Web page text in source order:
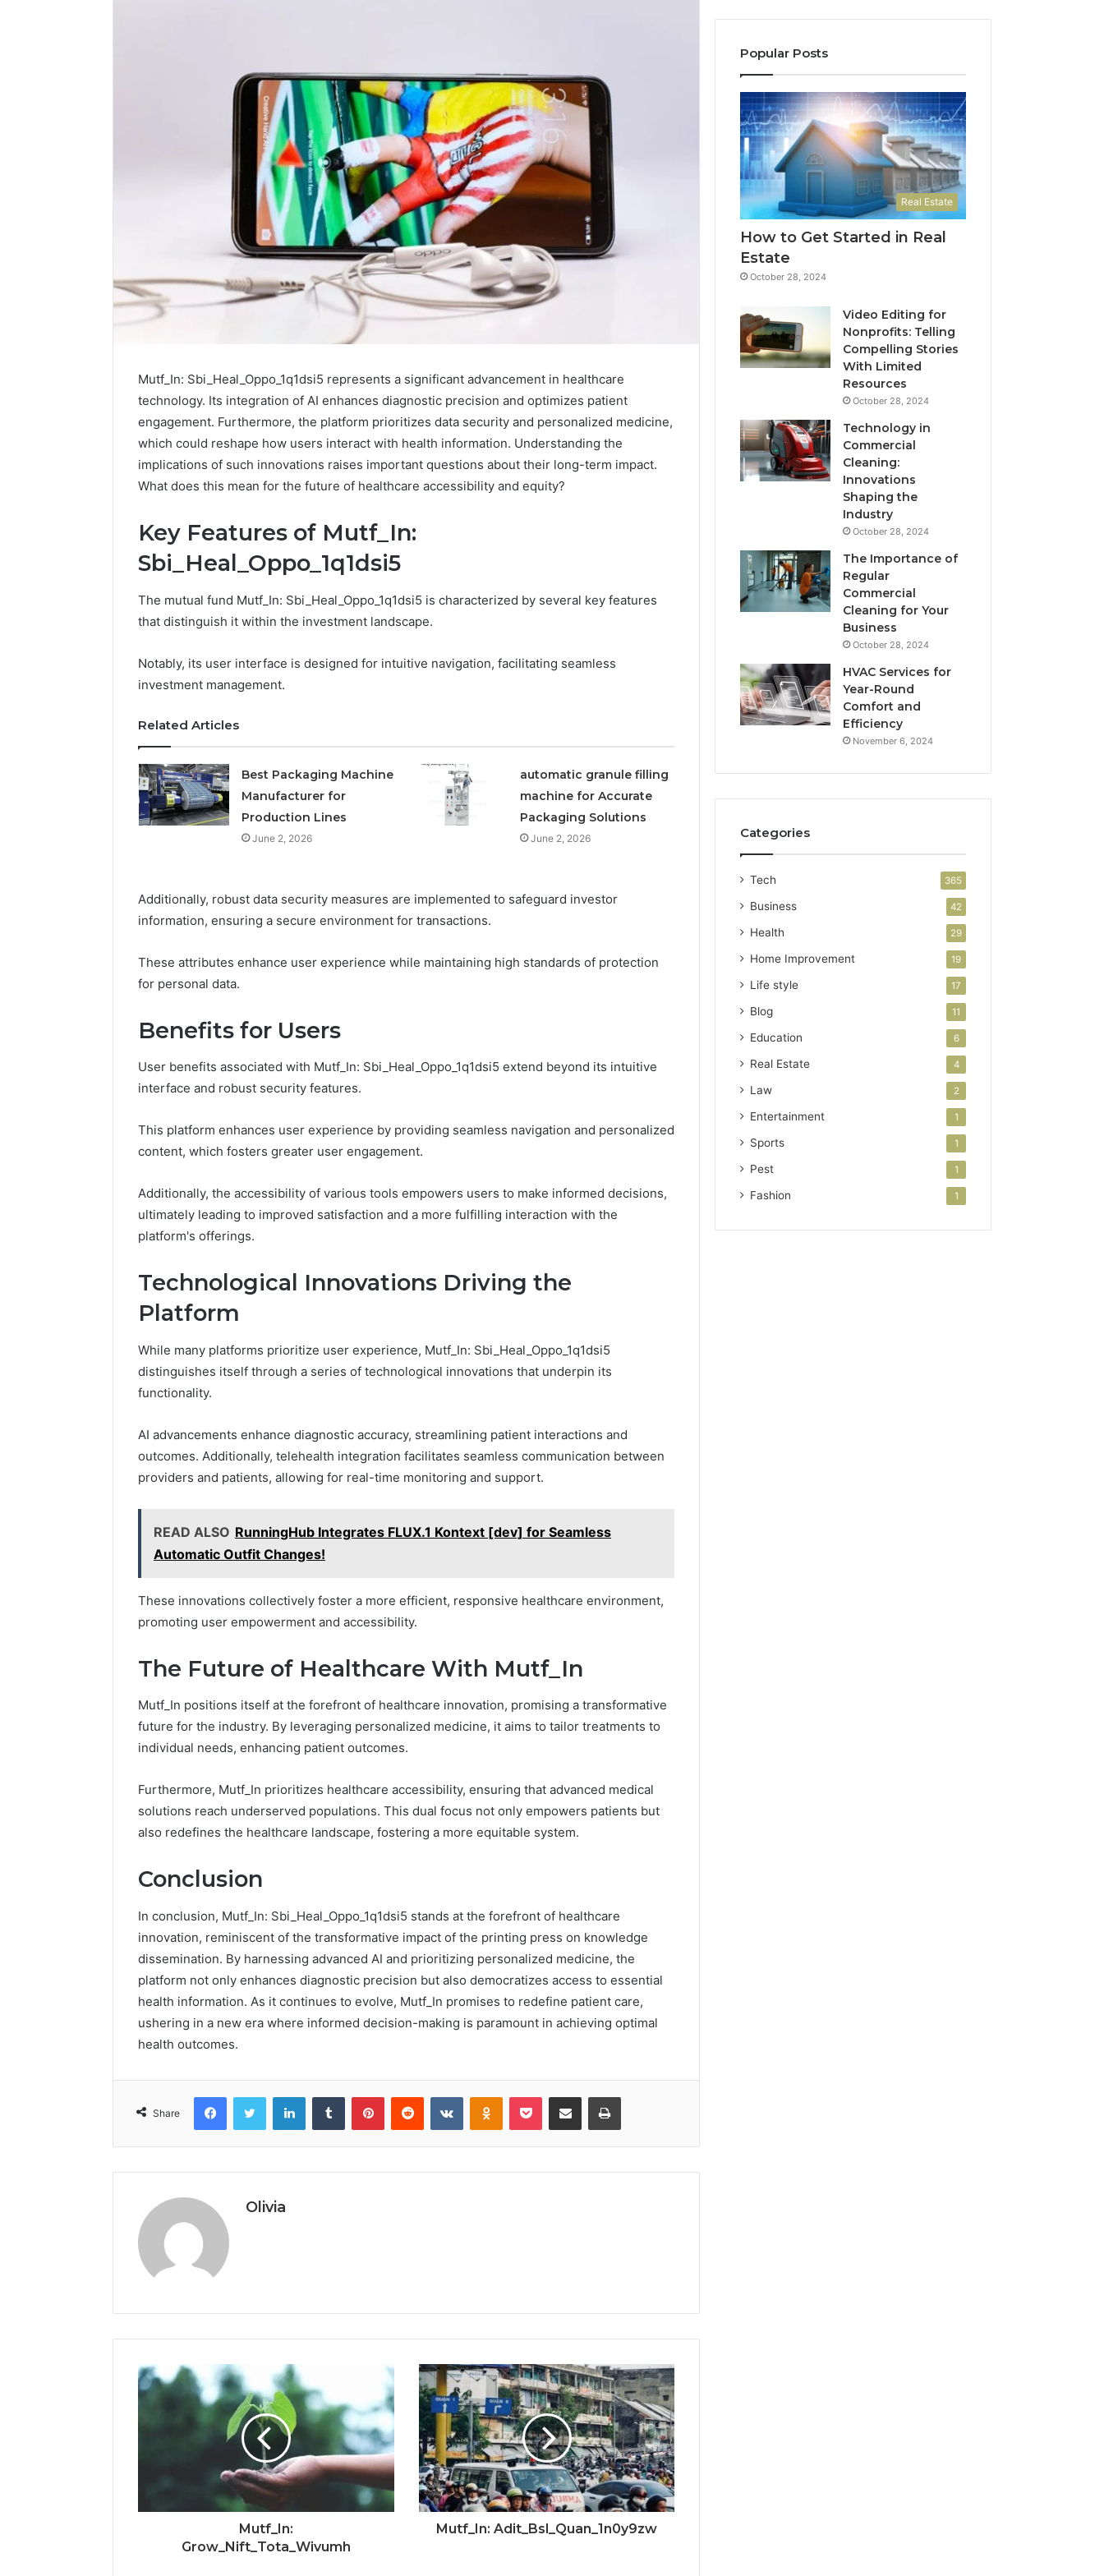
Mutf_In: Sbi_Heal_Oppo_1q1dsi5 represents a significant advancement in healthcare
technology. Its integration of AI enhances diagnostic precision and optimizes patient
engagement. Furthermore, the platform prioritizes data security and personalized medicine,
which could reshape how users interact with health information. Understanding the
implications of such innovations raises important questions about their long-term impact.
What does this mean for the future of healthcare accessibility and equity?
Key Features of Mutf_In:
Sbi_Heal_Oppo_1q1dsi5
The mutual fund Mutf_In: Sbi_Heal_Oppo_1q1dsi5 is characterized by several key features
that distinguish it within the investment landscape.
Notably, its user interface is designed for intuitive navigation, facilitating seamless
investment management.
Related Articles
Best Packaging Machine
Manufacturer for
Production Lines
June 2, 2026
automatic granule filling
machine for Accurate
Packaging Solutions
June 2, 2026
Additionally, robust data security measures are implemented to safeguard investor
information, ensuring a secure environment for transactions.
These attributes enhance user experience while maintaining high standards of protection
for personal data.
Benefits for Users
User benefits associated with Mutf_In: Sbi_Heal_Oppo_1q1dsi5 extend beyond its intuitive
interface and robust security features.
This platform enhances user experience by providing seamless navigation and personalized
content, which fosters greater user engagement.
Additionally, the accessibility of various tools empowers users to make informed decisions,
ultimately leading to improved satisfaction and a more fulfilling interaction with the
platform's offerings.
Technological Innovations Driving the
Platform
While many platforms prioritize user experience, Mutf_In: Sbi_Heal_Oppo_1q1dsi5
distinguishes itself through a series of technological innovations that underpin its
functionality.
AI advancements enhance diagnostic accuracy, streamlining patient interactions and
outcomes. Additionally, telehealth integration facilitates seamless communication between
providers and patients, allowing for real-time monitoring and support.
READ ALSO RunningHub Integrates FLUX.1 Kontext [dev] for Seamless
Automatic Outfit Changes!
These innovations collectively foster a more efficient, responsive healthcare environment,
promoting user empowerment and accessibility.
The Future of Healthcare With Mutf_In
Mutf_In positions itself at the forefront of healthcare innovation, promising a transformative
future for the industry. By leveraging personalized medicine, it aims to tailor treatments to
individual needs, enhancing patient outcomes.
Furthermore, Mutf_In prioritizes healthcare accessibility, ensuring that advanced medical
solutions reach underserved populations. This dual focus not only empowers patients but
also redefines the healthcare landscape, fostering a more equitable system.
Conclusion
In conclusion, Mutf_In: Sbi_Heal_Oppo_1q1dsi5 stands at the forefront of healthcare
innovation, reminiscent of the transformative impact of the printing press on knowledge
dissemination. By harnessing advanced AI and prioritizing personalized medicine, the
platform not only enhances diagnostic precision but also democratizes access to essential
health information. As it continues to evolve, Mutf_In promises to redefine patient care,
ushering in a new era where informed decision-making is paramount in achieving optimal
health outcomes.
Share
FacebookTwitter LinkedInTumblr PinterestReddit VKontakteOdnoklassniki
Pocket Share via Email Print
Olivia
Mutf_In:
Grow_Nift_Tota_Wivumh
Mutf_In: Adit_Bsl_Quan_1n0y9zw
Popular Posts
Real Estate
How to Get Started in Real
Estate
October 28, 2024
Video Editing for
Nonprofits: Telling
Compelling Stories
With Limited
Resources
October 28, 2024
Technology in
Commercial
Cleaning:
Innovations
Shaping the
Industry
October 28, 2024
The Importance of
Regular
Commercial
Cleaning for Your
Business
October 28, 2024
HVAC Services for
Year-Round
Comfort and
Efficiency
November 6, 2024
Categories
Tech 365
Business 42
Health 29
Home Improvement 19
Life style 17
Blog 11
Education 6
Real Estate 4
Law 2
Entertainment 1
Sports 1
Pest 1
Fashion 1